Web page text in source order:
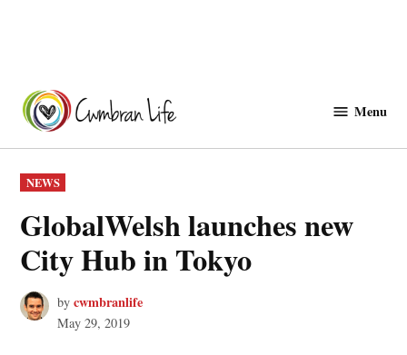
content
Menu
POSTED
IN
NEWS
GlobalWelsh launches new
City Hub in Tokyo
by cwmbranlife
May 29, 2019